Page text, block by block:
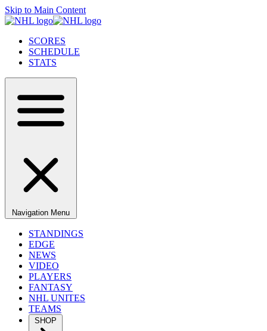
Skip to Main Content
SCORES
SCHEDULE
STATS
Navigation Menu
STANDINGS
EDGE
NEWS
VIDEO
PLAYERS
FANTASY
NHL UNITES
TEAMS
SHOP